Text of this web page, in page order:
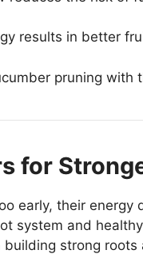
results in better
pruning with
for
early, their
system and
strong roots